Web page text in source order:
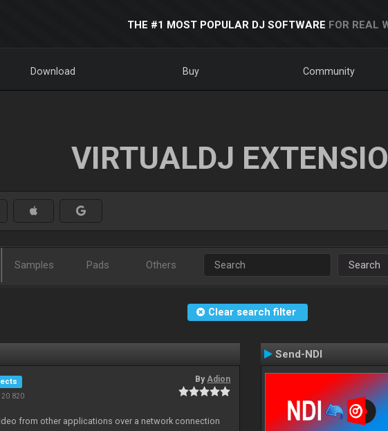
THE #1 MOST POPULAR DJ SOFTWARE FOR REAL
Download Buy Community
VIRTUALDJ
Samples Pads Others Search
Clear search filter
20 820
ByAdion
from other applications over a network connection
Send-NDI